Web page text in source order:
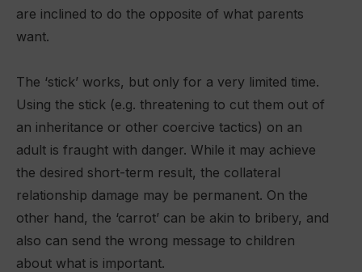
are inclined to do the opposite of what parents
want.
The ‘stick’ works, but only for a very limited time.
Using the stick (e.g. threatening to cut them out of
an inheritance or other coercive tactics) on an
adult is fraught with danger. While it may achieve
the desired short-term result, the collateral
relationship damage may be permanent. On the
other hand, the ‘carrot’ can be akin to bribery, and
also can send the wrong message to children
about what is important.